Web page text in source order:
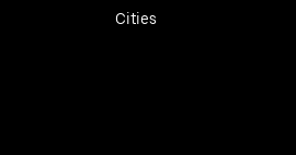
Cities